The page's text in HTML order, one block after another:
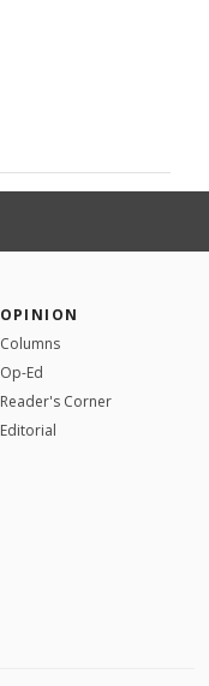
OPINION
Columns
Op-Ed
Reader's Corner
Editorial